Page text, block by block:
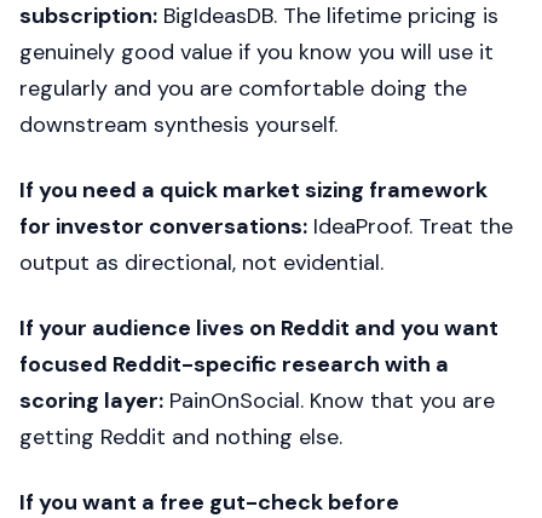
subscription: BigIdeasDB. The lifetime pricing is
genuinely good value if you know you will use it
regularly and you are comfortable doing the
downstream synthesis yourself.
If you need a quick market sizing framework
for investor conversations: IdeaProof. Treat the
output as directional, not evidential.
If your audience lives on Reddit and you want
focused Reddit-specific research with a
scoring layer: PainOnSocial. Know that you are
getting Reddit and nothing else.
If you want a free gut-check before